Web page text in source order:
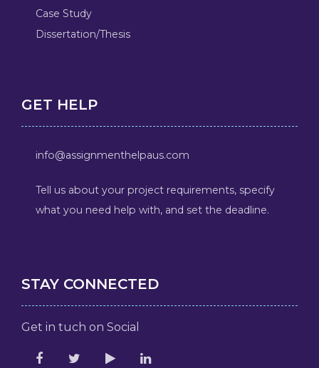
Case Study
Dissertation/Thesis
GET HELP
info@assignmenthelpaus.com
Tell us about your project requirements, specify
what you need help with, and set the deadline.
STAY CONNECTED
Get in tuch on Social